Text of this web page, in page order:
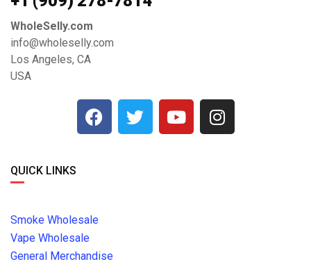
WholeSelly.com
info@wholeselly.com
Los Angeles, CA
USA
QUICK LINKS
Smoke Wholesale
Vape Wholesale
General Merchandise